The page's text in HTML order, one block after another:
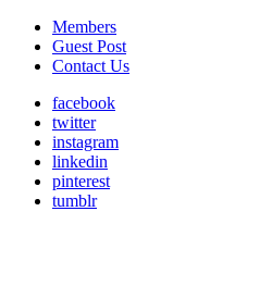
Members
Guest Post
Contact Us
facebook
twitter
instagram
linkedin
pinterest
tumblr